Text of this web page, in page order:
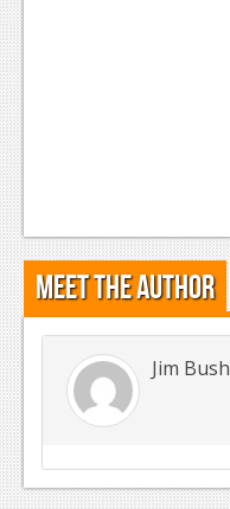
Meet the Author
Jim Bush